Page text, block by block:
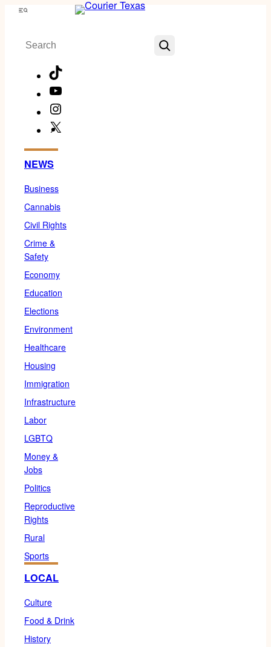
Skip
content
Menu
Search
NEWS
Business
Cannabis
Civil Rights
Crime &
Safety
Economy
Education
Elections
Environment
Healthcare
Housing
Immigration
Infrastructure
Labor
LGBTQ
Money &
Jobs
Politics
Reproductive
Rights
Rural
Sports
LOCAL
Culture
Food & Drink
History